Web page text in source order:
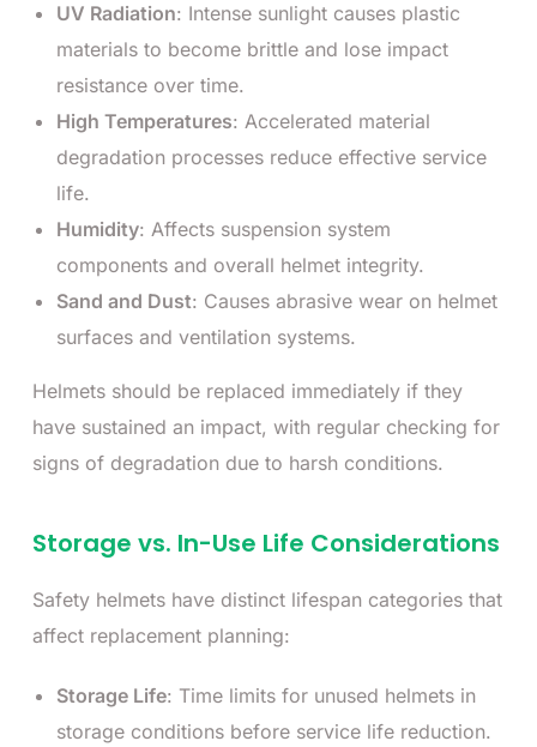
UV Radiation: Intense sunlight causes plastic
materials to become brittle and lose impact
resistance over time.
High Temperatures: Accelerated material
degradation processes reduce effective service
life.
Humidity: Affects suspension system
components and overall helmet integrity.
Sand and Dust: Causes abrasive wear on helmet
surfaces and ventilation systems.
Helmets should be replaced immediately if they
have sustained an impact, with regular checking for
signs of degradation due to harsh conditions.
Storage vs. In-Use Life Considerations
Safety helmets have distinct lifespan categories that
affect replacement planning:
Storage Life: Time limits for unused helmets in
storage conditions before service life reduction.